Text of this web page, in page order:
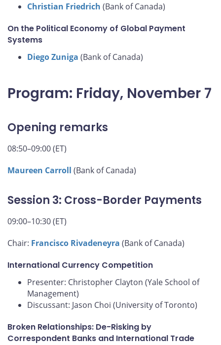
Christian Friedrich (Bank of Canada)
On the Political Economy of Global Payment
Systems
Diego Zuniga (Bank of Canada)
Program: Friday, November 7
Opening remarks
08:50–09:00 (ET)
Maureen Carroll (Bank of Canada)
Session 3: Cross-Border Payments
09:00–10:30 (ET)
Chair: Francisco Rivadeneyra (Bank of Canada)
International Currency Competition
Presenter: Christopher Clayton (Yale School of
Management)
Discussant: Jason Choi (University of Toronto)
Broken Relationships: De-Risking by
Correspondent Banks and International Trade